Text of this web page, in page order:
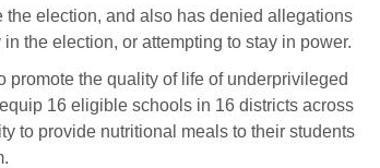
election, and also has denied allegations
the election, or attempting to stay in power.
the quality of life of underprivileged
16 eligible schools in 16 districts across
to provide nutritional meals to their students